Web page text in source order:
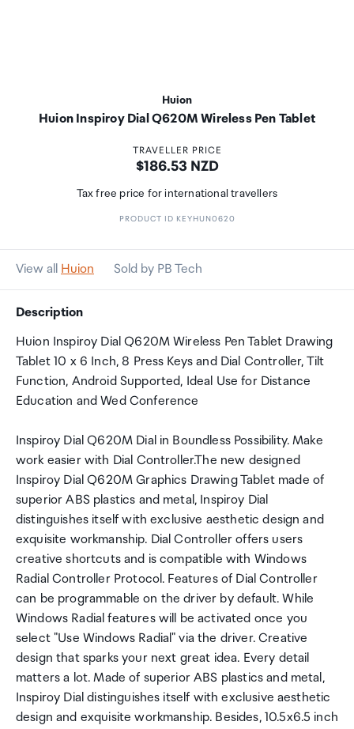
Huion
Huion Inspiroy Dial Q620M Wireless Pen Tablet
TRAVELLER PRICE
Price:
$186.53 NZD
Tax free price for international travellers
PRODUCT ID KEYHUN0620
View all Huion Sold by PB Tech
Description
Huion Inspiroy Dial Q620M Wireless Pen Tablet Drawing
Tablet 10 x 6 Inch, 8 Press Keys and Dial Controller, Tilt
Function, Android Supported, Ideal Use for Distance
Education and Wed Conference
Inspiroy Dial Q620M Dial in Boundless Possibility. Make
work easier with Dial Controller.The new designed
Inspiroy Dial Q620M Graphics Drawing Tablet made of
superior ABS plastics and metal, Inspiroy Dial
distinguishes itself with exclusive aesthetic design and
exquisite workmanship. Dial Controller offers users
creative shortcuts and is compatible with Windows
Radial Controller Protocol. Features of Dial Controller
can be programmable on the driver by default. While
Windows Radial features will be activated once you
select "Use Windows Radial" via the driver. Creative
design that sparks your next great idea. Every detail
matters a lot. Made of superior ABS plastics and metal,
Inspiroy Dial distinguishes itself with exclusive aesthetic
design and exquisite workmanship. Besides, 10.5x6.5 inch